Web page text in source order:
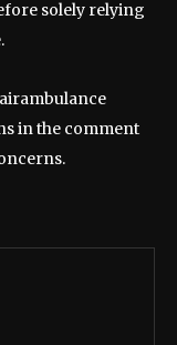
solely relying
in the comment